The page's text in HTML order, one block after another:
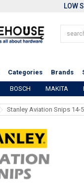
LOW
Categories Brands
BOSCH MAKITA
Stanley Aviation Snips 14-